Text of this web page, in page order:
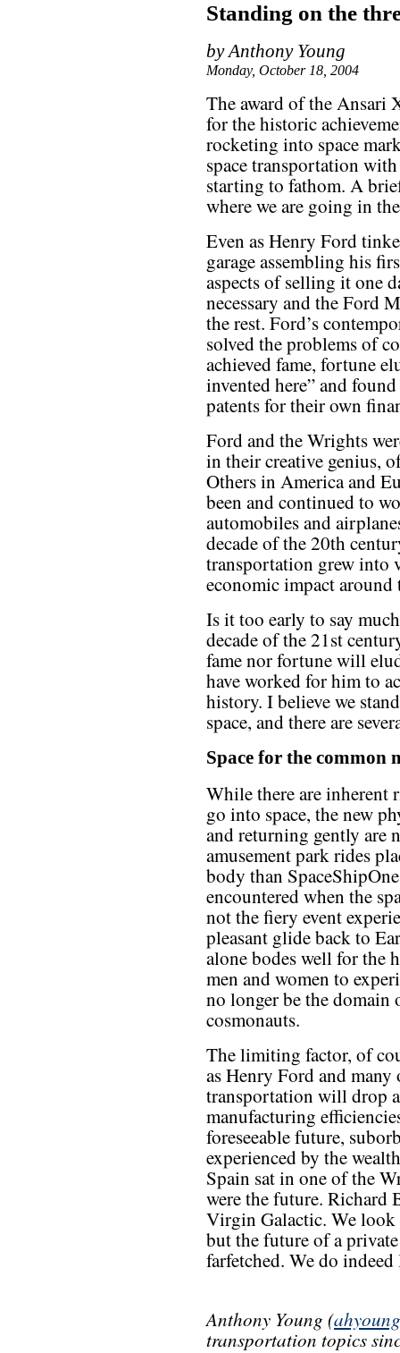
Standing on the
by Anthony Young
Monday, October 18, 2004
The award of the Ansari
for the historic
rocketing into space
space transportation
starting to fathom. A
where we are going in
Even as Henry Ford
garage assembling his
aspects of selling it one
necessary and the Ford
the rest. Ford’s
solved the problems of
achieved fame, fortune
invented here” and
patents for their own
Ford and the Wrights
in their creative genius,
Others in America and
been and continued to
automobiles and
decade of the 20th
transportation grew into
economic impact around
Is it too early to say
decade of the 21st
fame nor fortune will
have worked for him to
history. I believe we
space, and there are
Space for the common
While there are
go into space, the new
and returning gently are
amusement park rides
body than
encountered when the
not the fiery event
pleasant glide back to
alone bodes well for the
men and women to
no longer be the domain
cosmonauts.
The limiting factor, of
as Henry Ford and
transportation will drop
manufacturing
foreseeable future,
experienced by the
Spain sat in one of the
were the future. Richard
Virgin Galactic. We
but the future of a
farfetched. We do
Anthony Young (
transportation topics